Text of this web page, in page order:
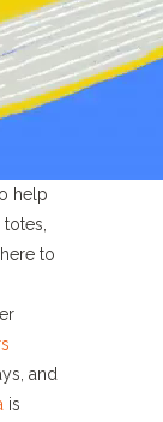
help
to
and
is